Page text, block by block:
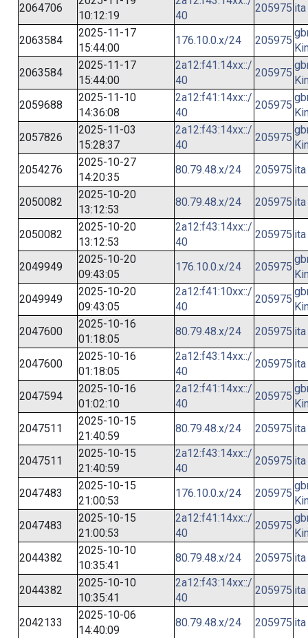
2064706
10:12:19
40
205975
2063584
2025-11-17
15:44:00
176.10.0.x/24 205975
2063584
2025-11-17
15:44:00
2a12:f41:14xx::/
40
205975
2059688
2025-11-10
14:36:08
2a12:f41:14xx::/
40
205975
2057826
2025-11-03
15:28:37
2a12:f43:14xx::/
40
205975
2054276
2025-10-27
14:20:35
80.79.48.x/24 205975
2050082
2025-10-20
13:12:53
80.79.48.x/24 205975
2050082
2025-10-20
13:12:53
2a12:f43:14xx::/
40
205975
2049949
2025-10-20
09:43:05
176.10.0.x/24 205975
2049949
2025-10-20
09:43:05
2a12:f41:10xx::/
40
205975
2047600
2025-10-16
01:18:05
80.79.48.x/24 205975
2047600
2025-10-16
01:18:05
2a12:f43:14xx::/
40
205975
2047594
2025-10-16
01:02:10
2a12:f41:14xx::/
40
205975
2047511
2025-10-15
21:40:59
80.79.48.x/24 205975
2047511
2025-10-15
21:40:59
2a12:f43:14xx::/
40
205975
2047483
2025-10-15
21:00:53
176.10.0.x/24 205975
2047483
2025-10-15
21:00:53
2a12:f41:14xx::/
40
205975
2044382
2025-10-10
10:35:41
80.79.48.x/24 205975
2044382
2025-10-10
10:35:41
2a12:f43:14xx::/
40
205975
2042133
2025-10-06
14:40:09
80.79.48.x/24 205975